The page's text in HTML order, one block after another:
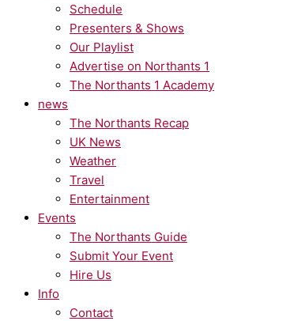
Schedule
Presenters & Shows
Our Playlist
Advertise on Northants 1
The Northants 1 Academy
news
The Northants Recap
UK News
Weather
Travel
Entertainment
Events
The Northants Guide
Submit Your Event
Hire Us
Info
Contact